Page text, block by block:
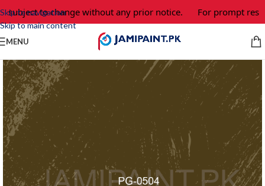
Skip to navigation
Skip to main content
subject to change without any prior notice. For prompt
MENU